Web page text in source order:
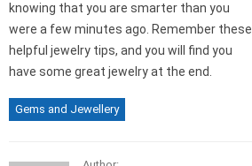
knowing that you are smarter than you
were a few minutes ago. Remember these
helpful jewelry tips, and you will find you
have some great jewelry at the end.
Gems and Jewellery